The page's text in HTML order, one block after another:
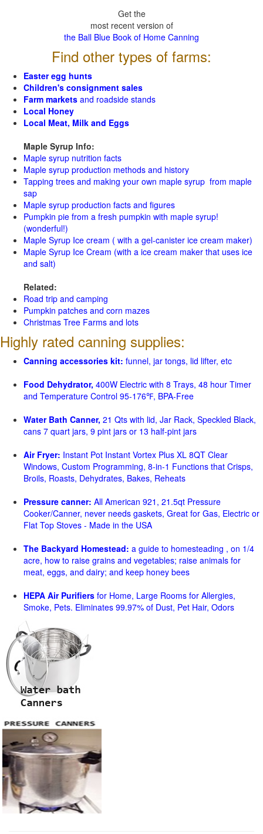
Get the
most recent version of
the Ball Blue Book of Home Canning
Find other types of farms:
Easter egg hunts
Children's consignment sales
Farm markets and roadside stands
Local Honey
Local Meat, Milk and Eggs
Maple Syrup Info:
Maple syrup nutrition facts
Maple syrup production methods and history
Tapping trees and making your own maple syrup from maple
sap
Maple syrup production facts and figures
Pumpkin pie from a fresh pumpkin with maple syrup!
(wonderful!)
Maple Syrup Ice cream ( with a gel-canister ice cream maker)
Maple Syrup Ice Cream (with a ice cream maker that uses ice
and salt)
Related:
Road trip and camping
Pumpkin patches and corn mazes
Christmas Tree Farms and lots
Highly rated canning supplies:
Canning accessories kit: funnel, jar tongs, lid lifter, etc
Food Dehydrator, 400W Electric with 8 Trays, 48 hour Timer
and Temperature Control 95-176℉, BPA-Free
Water Bath Canner, 21 Qts with lid, Jar Rack, Speckled Black,
cans 7 quart jars, 9 pint jars or 13 half-pint jars
Air Fryer: Instant Pot Instant Vortex Plus XL 8QT Clear
Windows, Custom Programming, 8-in-1 Functions that Crisps,
Broils, Roasts, Dehydrates, Bakes, Reheats
Pressure canner: All American 921, 21.5qt Pressure
Cooker/Canner, never needs gaskets, Great for Gas, Electric or
Flat Top Stoves - Made in the USA
The Backyard Homestead: a guide to homesteading , on 1/4
acre, how to raise grains and vegetables; raise animals for
meat, eggs, and dairy; and keep honey bees
HEPA Air Purifiers for Home, Large Rooms for Allergies,
Smoke, Pets. Eliminates 99.97% of Dust, Pet Hair, Odors